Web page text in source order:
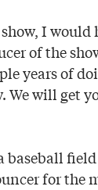
I would
of the
years of
We will get
for the